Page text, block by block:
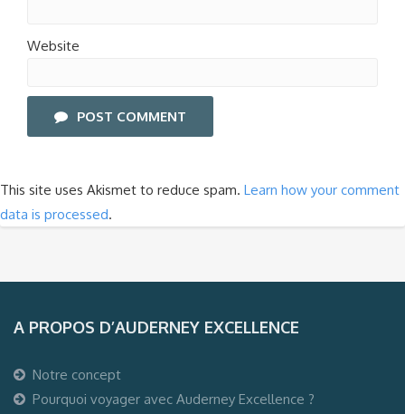
Website
POST COMMENT
This site uses Akismet to reduce spam. Learn how your comment
data is processed.
A PROPOS D’AUDERNEY EXCELLENCE
Notre concept
Pourquoi voyager avec Auderney Excellence ?